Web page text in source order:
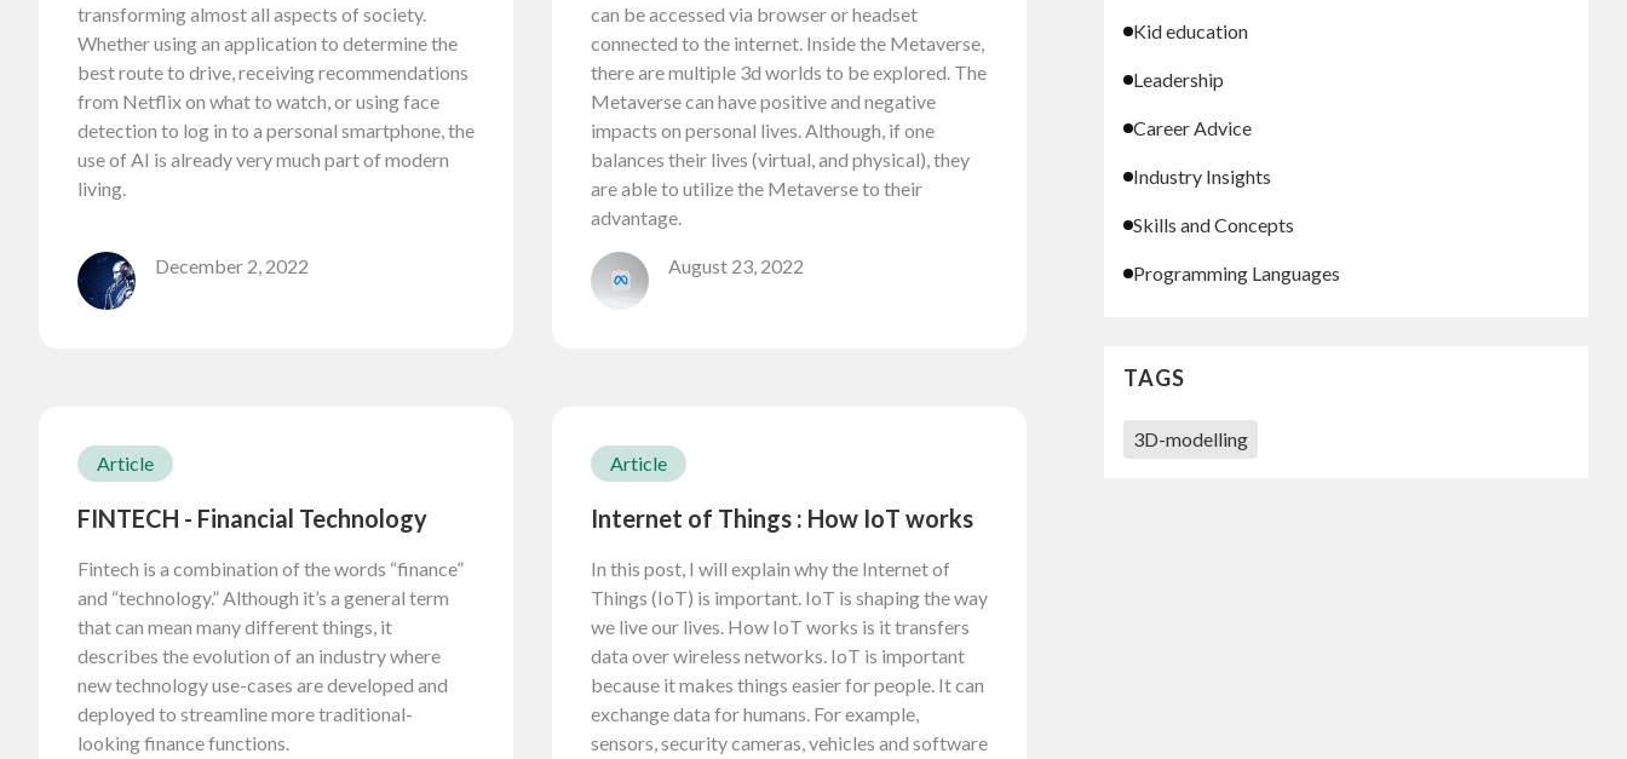
transforming almost all aspects of society.
Whether using an application to determine the
best route to drive, receiving recommendations
from Netflix on what to watch, or using face
detection to log in to a personal smartphone, the
use of AI is already very much part of modern
living.
December 2, 2022
can be accessed via browser or headset
connected to the internet. Inside the Metaverse,
there are multiple 3d worlds to be explored. The
Metaverse can have positive and negative
impacts on personal lives. Although, if one
balances their lives (virtual, and physical), they
are able to utilize the Metaverse to their
advantage.
August 23, 2022
Article
FINTECH - Financial Technology
Fintech is a combination of the words “finance”
and “technology.” Although it’s a general term
that can mean many different things, it
describes the evolution of an industry where
new technology use-cases are developed and
deployed to streamline more traditional-
looking finance functions.
Article
Internet of Things : How IoT works
In this post, I will explain why the Internet of
Things (IoT) is important. IoT is shaping the way
we live our lives. How IoT works is it transfers
data over wireless networks. IoT is important
because it makes things easier for people. It can
exchange data for humans. For example,
sensors, security cameras, vehicles and software
Kid education
Leadership
Career Advice
Industry Insights
Skills and Concepts
Programming Languages
TAGS
3D-modelling